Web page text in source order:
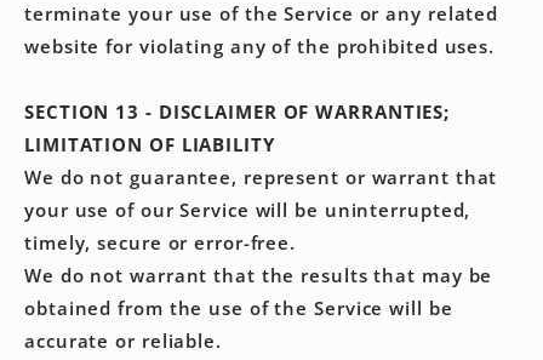
terminate your use of the Service or any related
website for violating any of the prohibited uses.
SECTION 13 - DISCLAIMER OF WARRANTIES;
LIMITATION OF LIABILITY
We do not guarantee, represent or warrant that
your use of our Service will be uninterrupted,
timely, secure or error-free.
We do not warrant that the results that may be
obtained from the use of the Service will be
accurate or reliable.